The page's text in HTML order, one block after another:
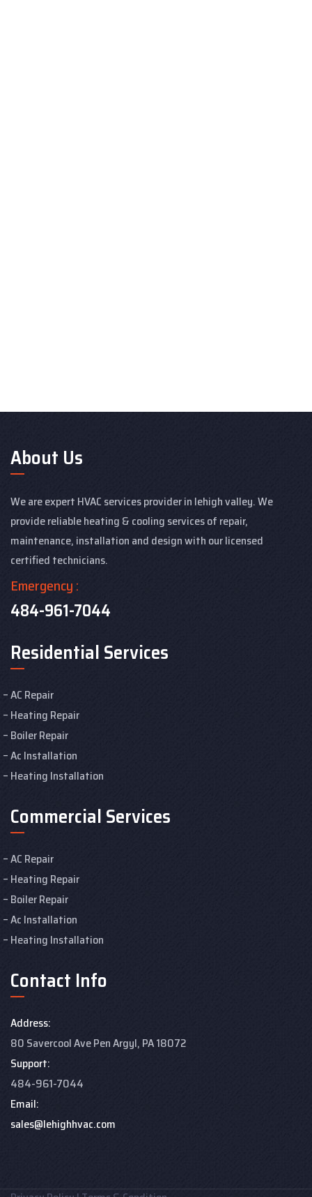
About Us
We are expert HVAC services provider in lehigh valley. We
provide reliable heating & cooling services of repair,
maintenance, installation and design with our licensed
certified technicians.
Emergency :
484-961-7044
Residential Services
AC Repair
Heating Repair
Boiler Repair
Ac Installation
Heating Installation
Commercial Services
AC Repair
Heating Repair
Boiler Repair
Ac Installation
Heating Installation
Contact Info
Address:
80 Savercool Ave Pen Argyl, PA 18072
Support:
484-961-7044
Email:
sales@lehighhvac.com